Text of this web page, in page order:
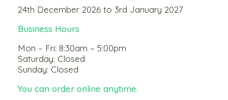
24th December 2026 to 3rd January 2027
Business Hours
Mon – Fri: 8:30am – 5:00pm
Saturday: Closed
Sunday: Closed
You can order online anytime.